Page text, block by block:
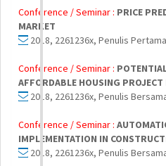
Conference / Seminar : PRICE
MARKET
2018, 2261236x, Penulis
Conference / Seminar :
AFFORDABLE HOUSING
2018, 2261236x, Penulis
Conference / Seminar :
IMPLEMENTATION IN
2018, 2261236x, Penulis